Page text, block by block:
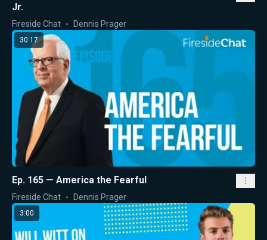
Jr.
Fireside Chat Dennis Prager
30:17
Ep. 165 — America the Fearful
Fireside Chat Dennis Prager
3:00